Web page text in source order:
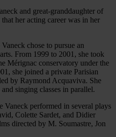
and great-granddaughter of
her acting career was in her
chose to pursue an
From 1999 to 2001, she took
Mérignac conservatory under the
she joined a private Parisian
by Raymond Acquaviva. She
singing classes in parallel.
Vaneck performed in several plays
Colette Sardet, and Didier
directed by M. Soumastre, Jon